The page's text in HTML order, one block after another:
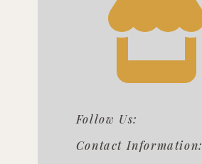
Follow Us:
Contact Information: